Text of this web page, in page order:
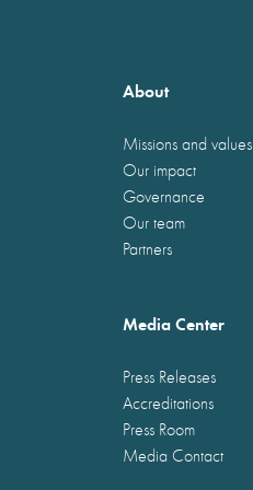
About
Missions and values
Our impact
Governance
Our team
Partners
Media Center
Press Releases
Accreditations
Press Room
Media Contact